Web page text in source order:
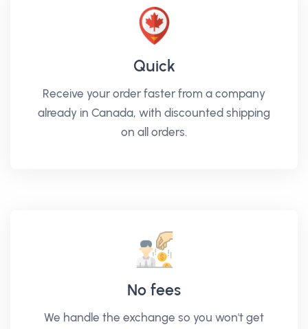
Quick
Receive your order faster from a company
already in Canada, with discounted shipping
on all orders.
No fees
We handle the exchange so you won't get